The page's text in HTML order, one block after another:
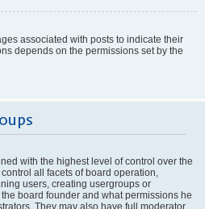
associated with posts to indicate their
depends on the permissions set by the
with the highest level of control over the
all facets of board operation,
users, creating usergroups or
board founder and what permissions he
They may also have full moderator